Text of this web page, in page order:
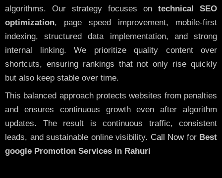
algorithms. Our strategy focuses on technical SEO
optimization, page speed improvement, mobile-first
indexing, structured data implementation, and strong
internal linking. We prioritize quality content over
shortcuts, ensuring rankings that not only rise quickly
but also keep stable over time.
This balanced approach protects websites from penalties
and ensures continuous growth even after algorithm
updates. The result is continuous traffic, consistent
leads, and sustainable online visibility. Call Nowfor Best
google Promotion Services in Rahuri